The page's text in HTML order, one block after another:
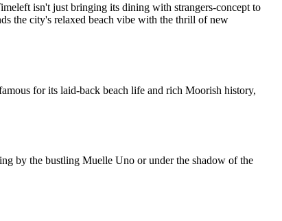
isn't just bringing its dining with strangers-concept to
the city's relaxed beach vibe with the thrill of new
for its laid-back beach life and rich Moorish history,
by the bustling Muelle Uno or under the shadow of the